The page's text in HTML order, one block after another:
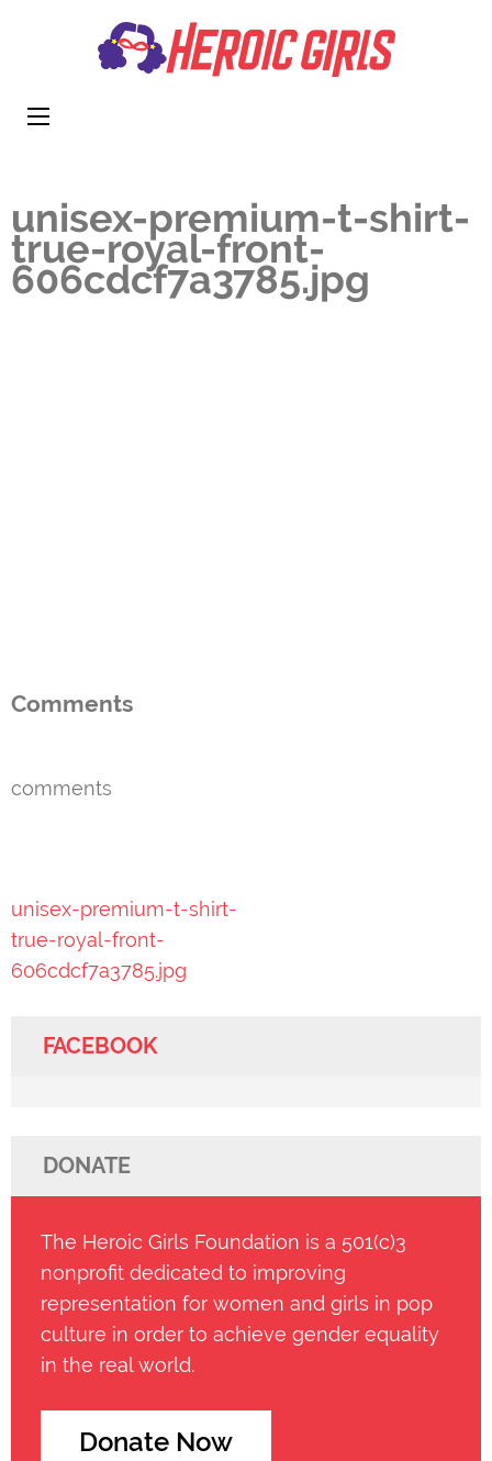
unisex-premium-t-shirt-
true-royal-front-
606cdcf7a3785.jpg
Comments
comments
Post
navigation
unisex-premium-t-shirt-
true-royal-front-
606cdcf7a3785.jpg
FACEBOOK
DONATE
The Heroic Girls Foundation is a 501(c)3
nonprofit dedicated to improving
representation for women and girls in pop
culture in order to achieve gender equality
in the real world.
Donate Now